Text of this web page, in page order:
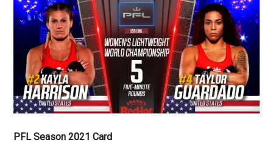
PFL Season 2021 Card